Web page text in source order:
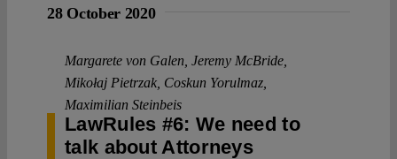
28 October 2020
Margarete von Galen Jeremy McBride
Mikołaj Pietrzak Coskun Yorulmaz
Maximilian Steinbeis
LawRules #6: We need to
talk about Attorneys